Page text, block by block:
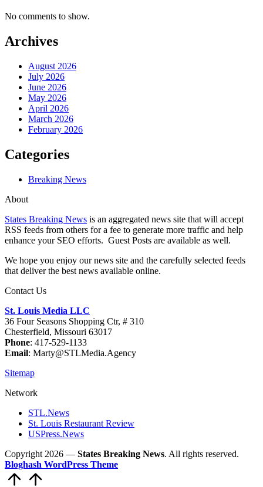
No comments to show.
Archives
August 2026
July 2026
June 2026
May 2026
April 2026
March 2026
February 2026
Categories
Breaking News
About
States Breaking News is an aggregated news site that will accept
RSS feeds from others for a fee to generate more traffic and help
enhance your SEO efforts. Guest Posts are available as well.
We hope you enjoy our news site and the carefully selected feeds
that deliver the best news available online.
Contact Us
St. Louis Media LLC
36 Four Seasons Shopping Ctr, # 310
Chesterfield, Missouri 63017
Phone: 417-529-1133
Email: Marty@STLMedia.Agency
Sitemap
Network
STL.News
St. Louis Restaurant Review
USPress.News
Copyright 2026 — States Breaking News. All rights reserved.
Bloghash WordPress Theme